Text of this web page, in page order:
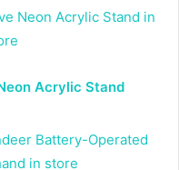
Acrylic Stand